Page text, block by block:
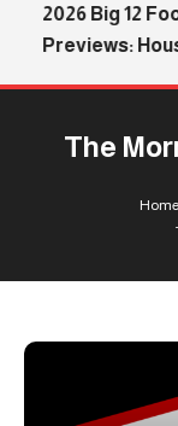
2026 Big 12
Previews:
The
Home